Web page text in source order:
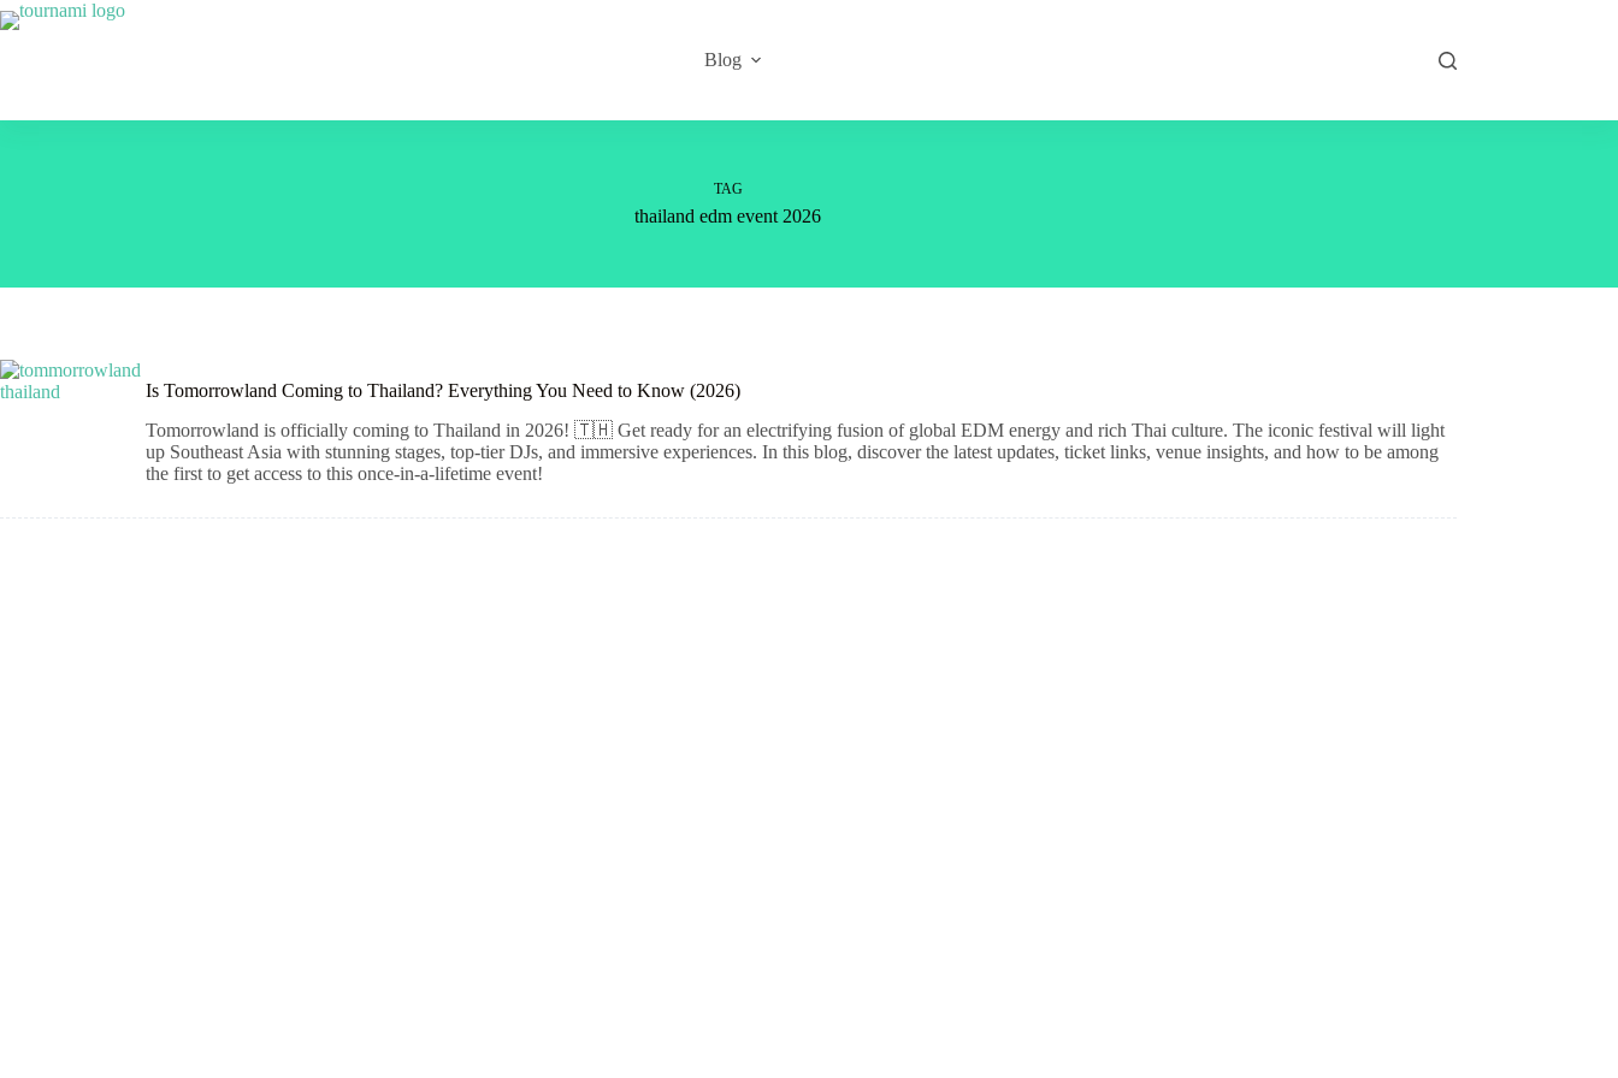
Skip
to
Blog
TAG
thailand edm event 2026
Is Tomorrowland Coming to Thailand? Everything You Need to Know (2026)
Tomorrowland is officially coming to Thailand in 2026! 🇹🇭 Get ready for an electrifying fusion of global EDM energy and rich Thai culture. The iconic festival will light
up Southeast Asia with stunning stages, top-tier DJs, and immersive experiences. In this blog, discover the latest updates, ticket links, venue insights, and how to be among
the first to get access to this once-in-a-lifetime event!